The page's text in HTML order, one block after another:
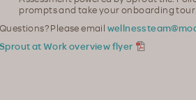
prompts and take your onboarding tour.
Questions? Please email
Sprout at Work overview flyer